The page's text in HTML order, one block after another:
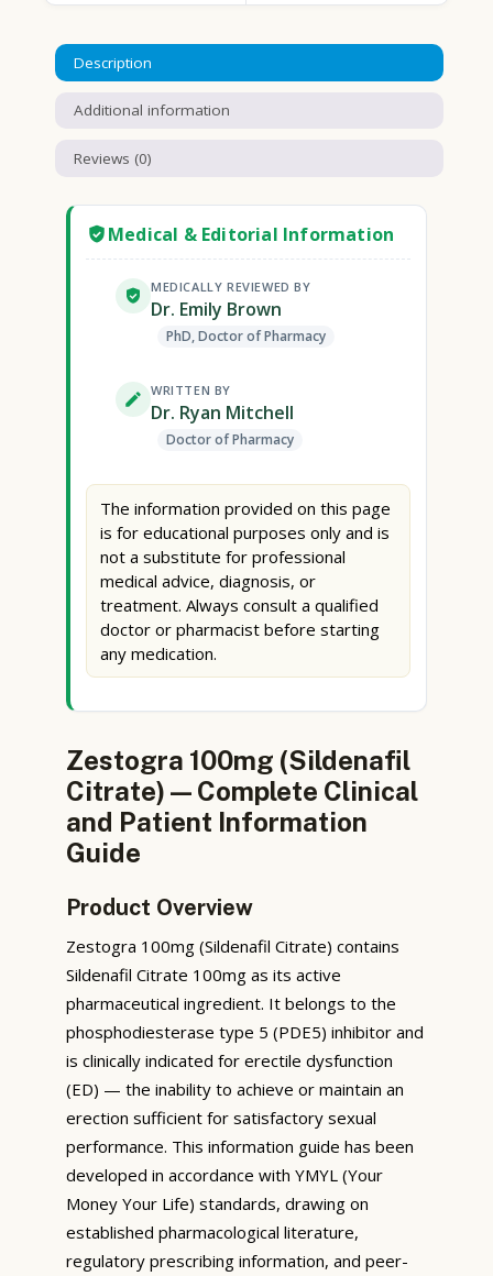
Description
Additional information
Reviews (0)
Medical & Editorial Information
MEDICALLY REVIEWED BY
Dr. Emily Brown
PhD, Doctor of Pharmacy
WRITTEN BY
Dr. Ryan Mitchell
Doctor of Pharmacy
The information provided on this page
is for educational purposes only and is
not a substitute for professional
medical advice, diagnosis, or
treatment. Always consult a qualified
doctor or pharmacist before starting
any medication.
Zestogra 100mg (Sildenafil
Citrate) — Complete Clinical
and Patient Information
Guide
Product Overview
Zestogra 100mg (Sildenafil Citrate) contains
Sildenafil Citrate 100mg as its active
pharmaceutical ingredient. It belongs to the
phosphodiesterase type 5 (PDE5) inhibitor and
is clinically indicated for erectile dysfunction
(ED) — the inability to achieve or maintain an
erection sufficient for satisfactory sexual
performance. This information guide has been
developed in accordance with YMYL (Your
Money Your Life) standards, drawing on
established pharmacological literature,
regulatory prescribing information, and peer-